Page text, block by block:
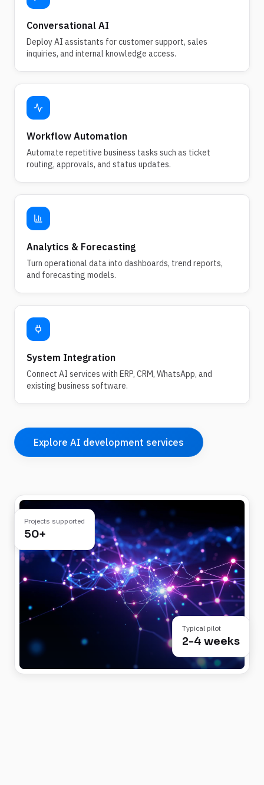
Conversational AI
Deploy AI assistants for customer support, sales
inquiries, and internal knowledge access.
Workflow Automation
Automate repetitive business tasks such as ticket
routing, approvals, and status updates.
Analytics & Forecasting
Turn operational data into dashboards, trend reports,
and forecasting models.
System Integration
Connect AI services with ERP, CRM, WhatsApp, and
existing business software.
Explore AI development services
50+
Typical pilot
2-4 weeks